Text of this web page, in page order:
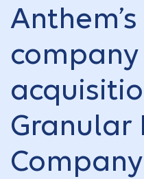
Granular
Company